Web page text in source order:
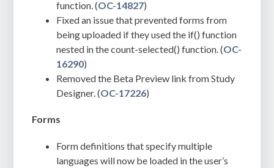
function. (OC-14827)
Fixed an issue that prevented forms from
being uploaded if they used the if() function
nested in the count-selected() function. (OC-
16290)
Removed the Beta Preview link from Study
Designer. (OC-17226)
Forms
Form definitions that specify multiple
languages will now be loaded in the user’s